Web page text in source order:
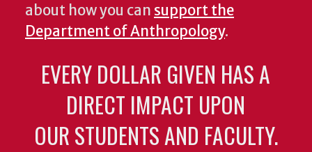
about how you can support the
Department of Anthropology.
EVERY DOLLAR GIVEN HAS A
DIRECT IMPACT UPON
OUR STUDENTS AND FACULTY.